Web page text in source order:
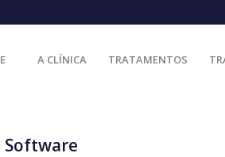
A CLÍNICA TRATAMENTOS
Software